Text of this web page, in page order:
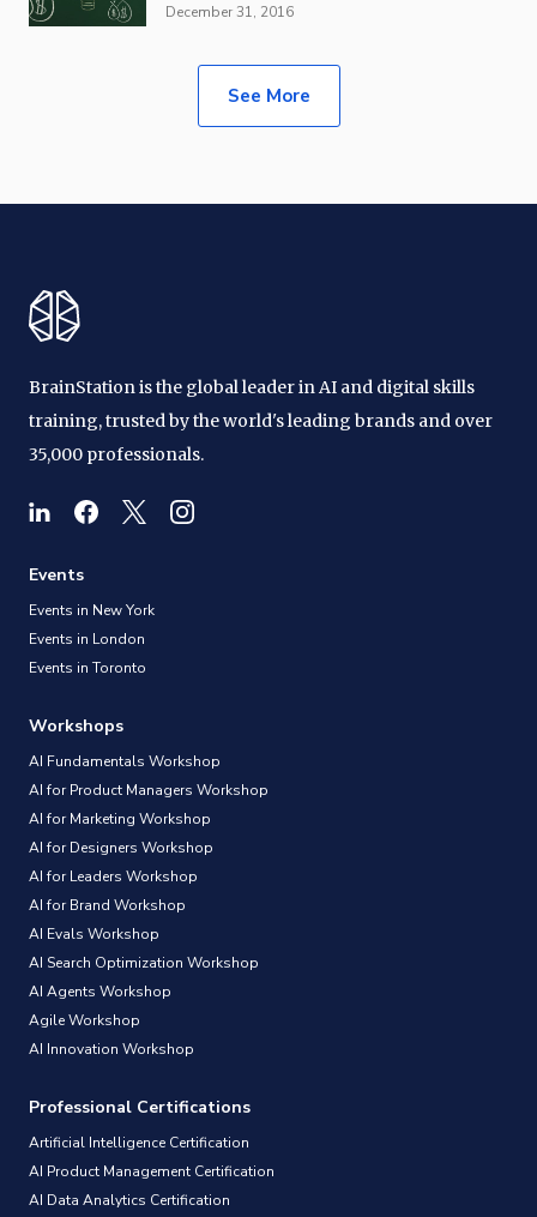
December 31, 2016
See More
BrainStation is the global leader in AI and digital skills
training, trusted by the world's leading brands and over
35,000 professionals.
Events
Events in New York
Events in London
Events in Toronto
Workshops
AI Fundamentals Workshop
AI for Product Managers Workshop
AI for Marketing Workshop
AI for Designers Workshop
AI for Leaders Workshop
AI for Brand Workshop
AI Evals Workshop
AI Search Optimization Workshop
AI Agents Workshop
Agile Workshop
AI Innovation Workshop
Professional Certifications
Artificial Intelligence Certification
AI Product Management Certification
AI Data Analytics Certification